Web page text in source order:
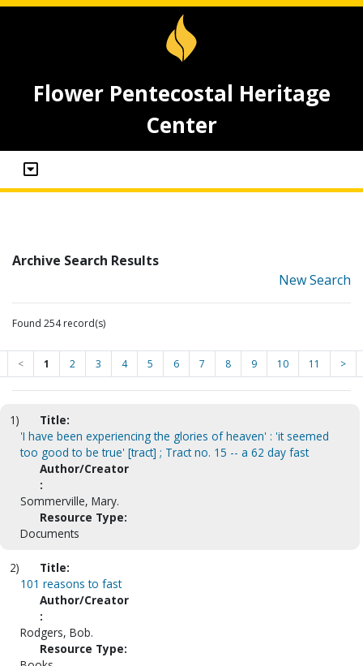
Flower Pentecostal Heritage
Center
Archive Search Results
New Search
Found 254 record(s)
< 1 2 3 4 5 6 7 8 9 10 11 >
1)
Title:
'I have been experiencing the glories of heaven' : 'it seemed
too good to be true' [tract] ; Tract no. 15 -- a 62 day fast
Author/Creator
:
Sommerville, Mary.
Resource Type:
Documents
2)
Title:
101 reasons to fast
Author/Creator
:
Rodgers, Bob.
Resource Type: